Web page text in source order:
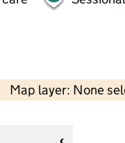
Map layer: None